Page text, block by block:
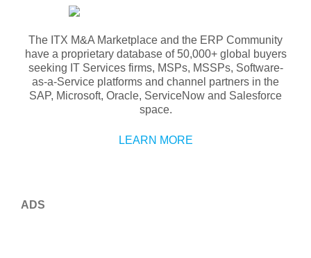
The ITX M&A Marketplace and the ERP Community
have a proprietary database of 50,000+ global buyers
seeking IT Services firms, MSPs, MSSPs, Software-
as-a-Service platforms and channel partners in the
SAP, Microsoft, Oracle, ServiceNow and Salesforce
space.
LEARN MORE
ADS